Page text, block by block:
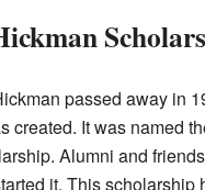
passed away in
created. It was named
Alumni and
it. This scholarship